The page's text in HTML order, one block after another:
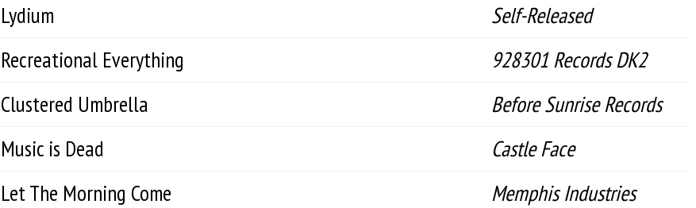
Lydium
Self-Released
Recreational Everything
928301 Records DK2
Clustered Umbrella
Before Sunrise Records
Music is Dead
Castle Face
Let The Morning Come
Memphis Industries